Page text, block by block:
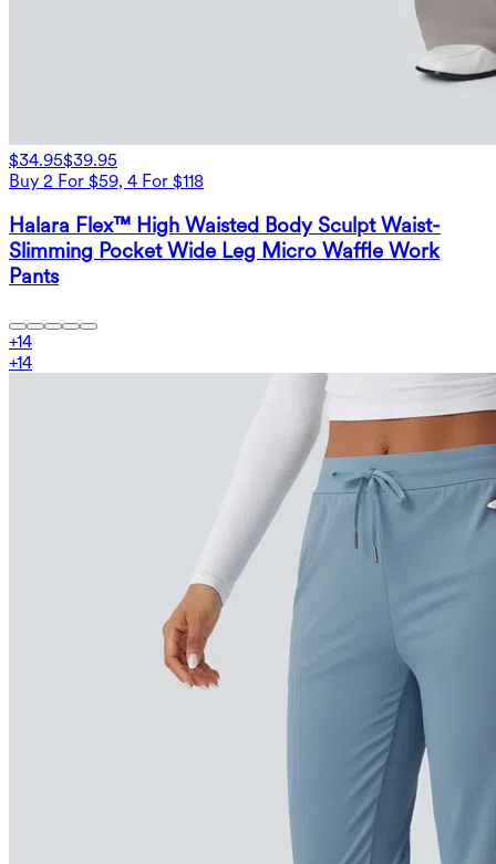
$34.95$39.95
Buy 2 For $59, 4 For $118
Halara Flex™ High Waisted Body Sculpt Waist-
Slimming Pocket Wide Leg Micro Waffle Work
Pants
+14
+14